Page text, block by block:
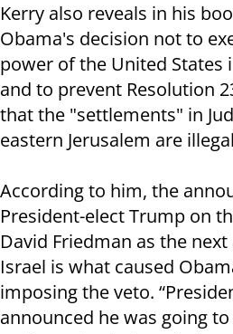
Kerry also reveals in his
Obama's decision not to
power of the United States
and to prevent Resolution
that the "settlements" in
eastern Jerusalem are
According to him, the
President-elect Trump on
David Friedman as the
Israel is what caused
imposing the veto.
announced he was going